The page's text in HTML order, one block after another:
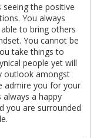
the positive
You always
to bring others
You cannot be
take things to
people yet will
outlook amongst
admire you for your
a happy
you are surrounded